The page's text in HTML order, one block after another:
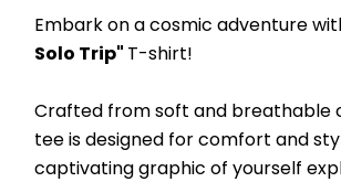
Embark on a cosmic adventure
Solo Trip" T-shirt!
Crafted from soft and breathable
tee is designed for comfort and
captivating graphic of yourself